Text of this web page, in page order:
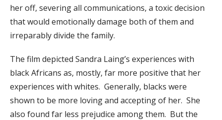
her off, severing all communications, a toxic decision
that would emotionally damage both of them and
irreparably divide the family.
The film depicted Sandra Laing’s experiences with
black Africans as, mostly, far more positive that her
experiences with whites. Generally, blacks were
shown to be more loving and accepting of her. She
also found far less prejudice among them. But the